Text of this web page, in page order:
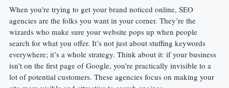
When you're trying to get your brand noticed online, SEO
agencies are the folks you want in your corner. They’re the
wizards who make sure your website pops up when people
search for what you offer. It’s not just about stuffing keywords
everywhere; it’s a whole strategy. Think about it: if your business
isn't on the first page of Google, you're practically invisible to a
lot of potential customers. These agencies focus on making your